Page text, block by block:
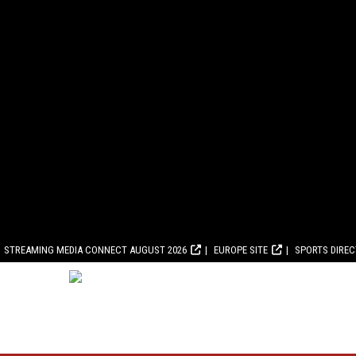
STREAMING MEDIA CONNECT AUGUST 2026 EUROPE SITE SPORTS